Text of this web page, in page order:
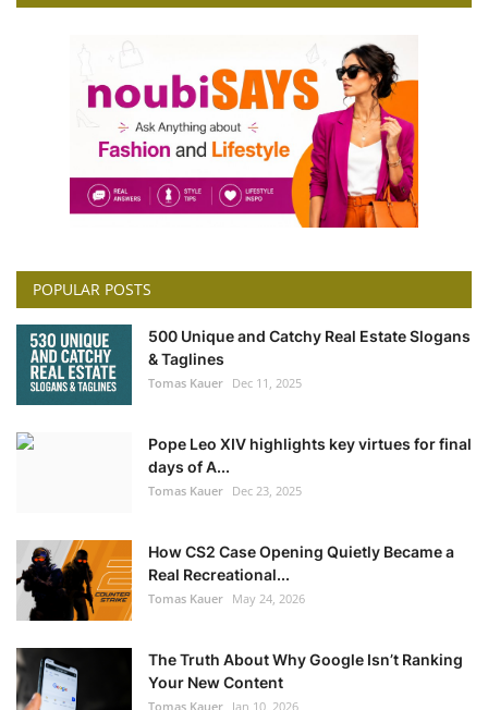
POPULAR POSTS
500 Unique and Catchy Real Estate Slogans
& Taglines
Tomas Kauer Dec 11, 2025
Pope Leo XIV highlights key virtues for final
days of A...
Tomas Kauer Dec 23, 2025
How CS2 Case Opening Quietly Became a
Real Recreational...
Tomas Kauer May 24, 2026
The Truth About Why Google Isn’t Ranking
Your New Content
Tomas Kauer Jan 10, 2026